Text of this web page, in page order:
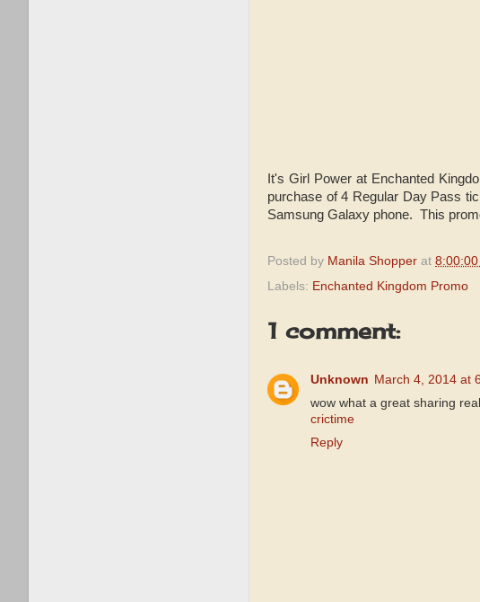
It's Girl Power at Enchanted
purchase of 4 Regular Day Pass
Samsung Galaxy phone. This
Posted by Manila Shopper at 8:00:00
Labels: Enchanted Kingdom Promo
1 comment:
Unknown March 4, 2014 at
wow what a great sharing
crictime
Reply